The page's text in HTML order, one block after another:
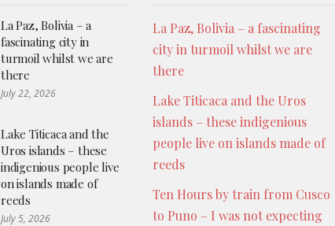
La Paz, Bolivia – a
fascinating city in
turmoil whilst we are
there
July 22, 2026
Lake Titicaca and the
Uros islands – these
indigenious people live
on islands made of
reeds
July 5, 2026
La Paz, Bolivia – a fascinating
city in turmoil whilst we are
there
Lake Titicaca and the Uros
islands – these indigenious
people live on islands made of
reeds
Ten Hours by train from Cusco
to Puno – I was not expecting